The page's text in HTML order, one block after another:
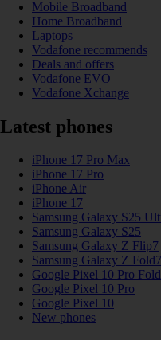
Mobile Broadband
Home Broadband
Laptops
Vodafone recommends
Deals and offers
Vodafone EVO
Vodafone Xchange
Latest phones
iPhone 17 Pro Max
iPhone 17 Pro
iPhone Air
iPhone 17
Samsung Galaxy S25
Samsung Galaxy S25
Samsung Galaxy Z Flip7
Samsung Galaxy Z Fold7
Google Pixel 10 Pro Fold
Google Pixel 10 Pro
Google Pixel 10
New phones